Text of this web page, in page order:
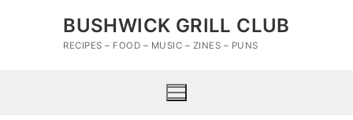
BUSHWICK GRILL CLUB
RECIPES – FOOD – MUSIC – ZINES – PUNS